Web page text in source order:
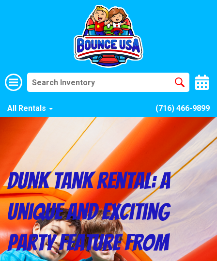
All Rentals (716) 466-9899
Dunk Tank Rental: A
Unique and Exciting
Party Feature from